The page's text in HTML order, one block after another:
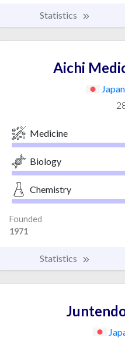
Statistics
Aichi
Japan
Medicine
Biology
Chemistry
Founded
1971
Statistics